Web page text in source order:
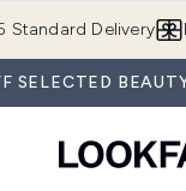
Standard Delivery
SELECTED